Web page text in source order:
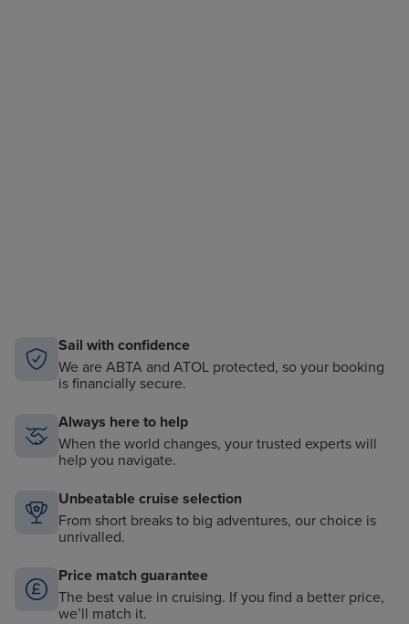
Sail with confidence
We are ABTA and ATOL protected, so your booking
is financially secure.
Always here to help
When the world changes, your trusted experts will
help you navigate.
Unbeatable cruise selection
From short breaks to big adventures, our choice is
unrivalled.
Price match guarantee
The best value in cruising. If you find a better price,
we’ll match it.